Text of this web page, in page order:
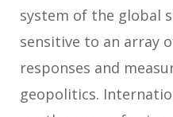
system of the global
sensitive to an array
responses and
geopolitics.